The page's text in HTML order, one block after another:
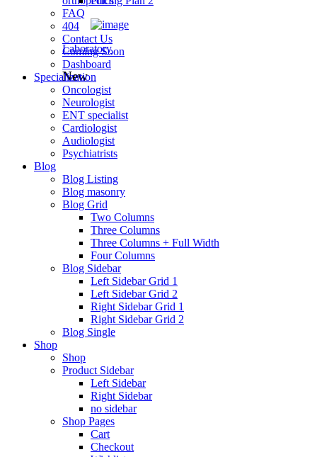
Laboratory
New
FAQ
404
Contact Us
Coming Soon
Dashboard
Specialization
Oncologist
Neurologist
ENT specialist
Cardiologist
Audiologist
Psychiatrists
Blog
Blog Listing
Blog masonry
Blog Grid
Two Columns
Three Columns
Three Columns + Full Width
Four Columns
Blog Sidebar
Left Sidebar Grid 1
Left Sidebar Grid 2
Right Sidebar Grid 1
Right Sidebar Grid 2
Blog Single
Shop
Shop
Product Sidebar
Left Sidebar
Right Sidebar
no sidebar
Shop Pages
Cart
Checkout